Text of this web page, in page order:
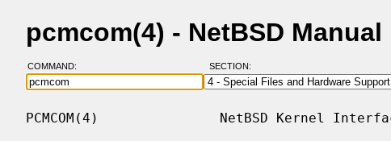
pcmcom(4) - NetBSD Manual
COMMAND: SECTION:
PCMCOM(4)               NetBSD Kernel